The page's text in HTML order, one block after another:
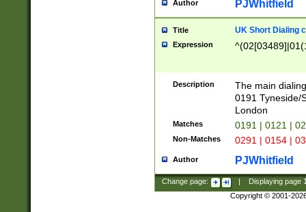
Author PJWhitfield
Title UK Short Dialing
Expression
Description
The main
0191 Tyneside/
London
Matches 0191 | 0121 |
Non-Matches 0291 | 0154 |
Author PJWhitfield
Change page: Displaying page
Copyright © 2001-